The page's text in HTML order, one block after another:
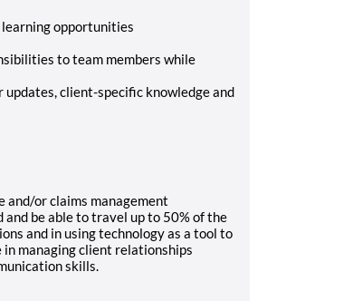
opportunities
to team members while
client-specific knowledge and
and/or claims management
be able to travel up to 50% of the
and in using technology as a tool to
managing client relationships
skills.